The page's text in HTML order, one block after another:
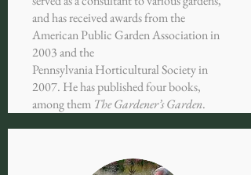
and has received awards from the
American Public Garden Association in
2003 and the
Pennsylvania Horticultural Society in
2007. He has published four books,
among them The Gardener’s Garden.